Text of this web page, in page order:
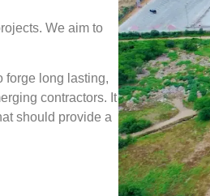
We aim to
forge long lasting,
contractors. It
should provide a